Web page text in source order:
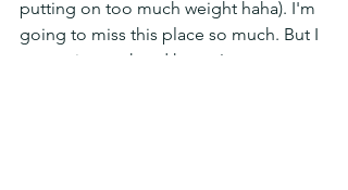
putting on too much weight haha). I'm
going to miss this place so much. But I
guess time to head home!